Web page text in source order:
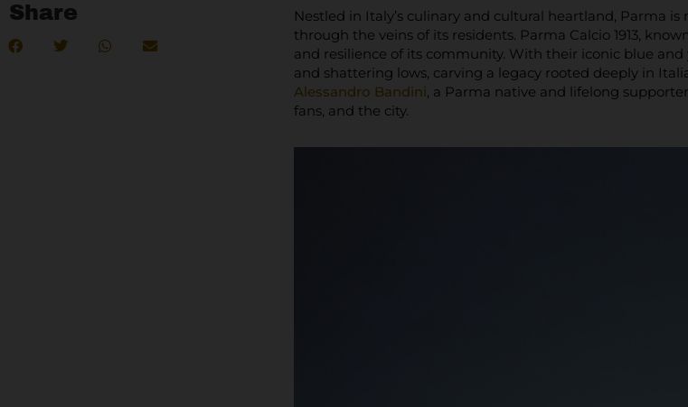
Share
Nestled in Italy’s culinary and cultural heartland, Parma
through the veins of its residents. Parma Calcio 1913,
and resilience of its community. With their iconic blue
and shattering lows, carving a legacy rooted deeply in
Alessandro Bandini, a Parma native and lifelong
fans, and the city.